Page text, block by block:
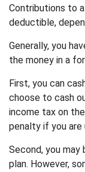
Contributions to
deductible,
Generally, you
the money in a
First, you can
choose to cash
income tax on
penalty if you are
Second, you
plan. However,